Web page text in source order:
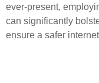
ever-present,
can significantly
ensure a safer